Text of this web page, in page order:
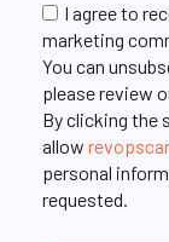
I agree to
marketing
You can
please review
By clicking the
allow
personal
requested.